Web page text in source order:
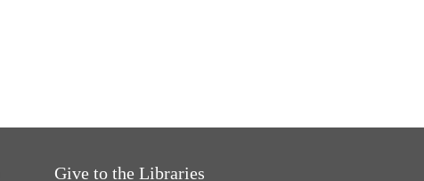
Give to the Libraries